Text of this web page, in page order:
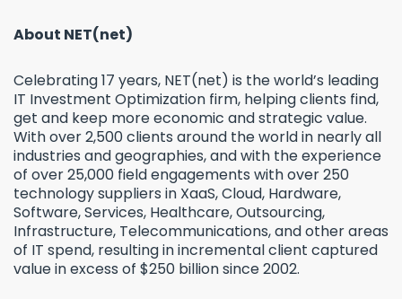
About NET(net)
Celebrating 17 years, NET(net) is the world’s leading
IT Investment Optimization firm, helping clients find,
get and keep more economic and strategic value.
With over 2,500 clients around the world in nearly all
industries and geographies, and with the experience
of over 25,000 field engagements with over 250
technology suppliers in XaaS, Cloud, Hardware,
Software, Services, Healthcare, Outsourcing,
Infrastructure, Telecommunications, and other areas
of IT spend, resulting in incremental client captured
value in excess of $250 billion since 2002.